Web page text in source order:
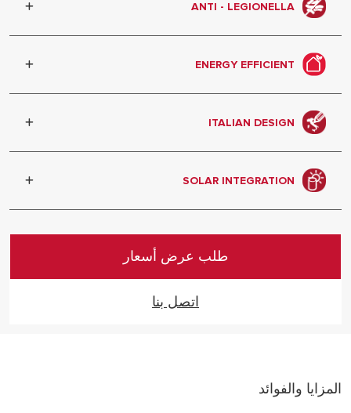
ANTI - LEGIONELLA
Automatic water heating cycle to
prevent bacterial growth.
ENERGY EFFICIENT
Better exploitation of energy and
renewable sources, enhanced
performance.
ITALIAN DESIGN
The elegant aesthetics is designed in
collaboration with Italian designers, an
attention to details that dares to be
shown off.
SOLAR INTEGRATION
It can be connected in system with
Ariston solar products
طلب عرض أسعار
اتصل بنا
المزايا والفوائد